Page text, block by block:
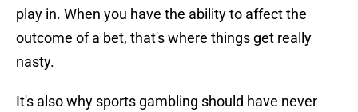
play in. When you have the ability to affect the
outcome of a bet, that's where things get really
nasty.
It's also why sports gambling should have never